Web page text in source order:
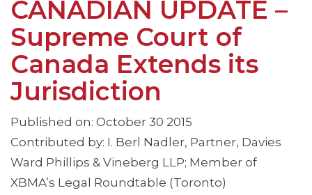
CANADIAN UPDATE –
Supreme Court of
Canada Extends its
Jurisdiction
Published on: October 30 2015
Contributed by: I. Berl Nadler, Partner, Davies
Ward Phillips & Vineberg LLP; Member of
XBMA’s Legal Roundtable (Toronto)